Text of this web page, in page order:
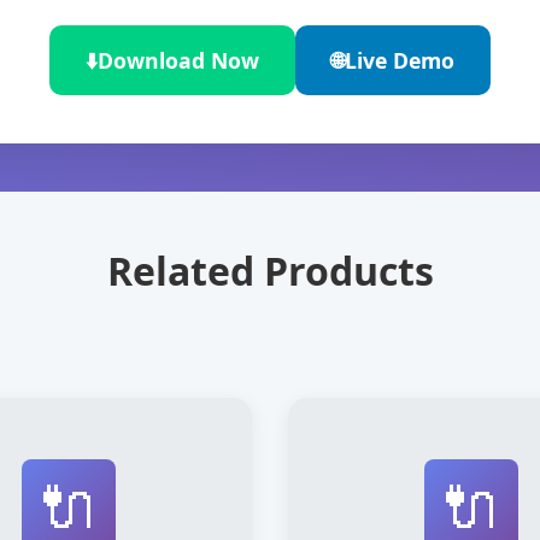
⬇️Download Now 🌐Live Demo
Related Products
🔌 🔌